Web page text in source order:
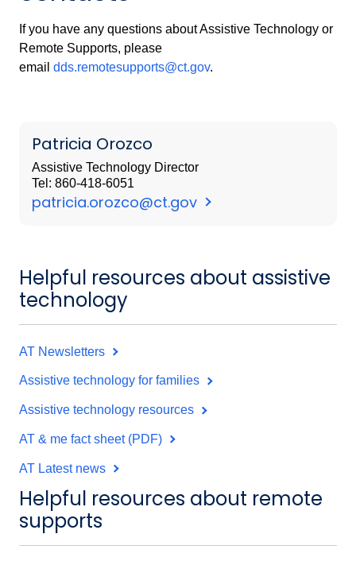
If you have any questions about Assistive Technology or
Remote Supports, please
email dds.remotesupports@ct.gov.
Patricia Orozco
Assistive Technology Director
Tel: 860-418-6051
patricia.orozco@ct.gov
Helpful resources about assistive
technology
AT Newsletters
Assistive technology for families
Assistive technology resources
AT & me fact sheet (PDF)
AT Latest news
Helpful resources about remote
supports